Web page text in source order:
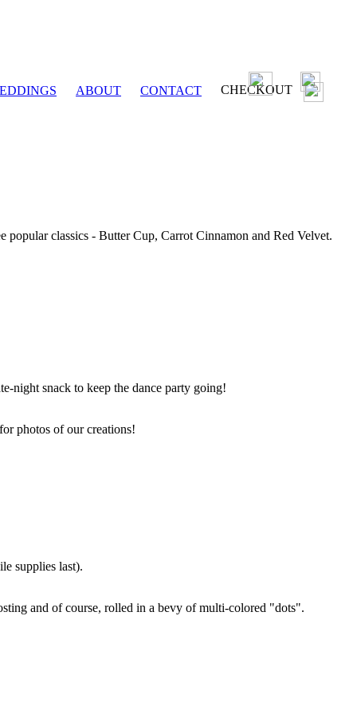
ABOUT CONTACT CHECKOUT
classics - Butter Cup, Carrot Cinnamon and Red Velvet.
night snack to keep the dance party going!
photos of our creations!
supplies last).
and of course, rolled in a bevy of multi-colored "dots".